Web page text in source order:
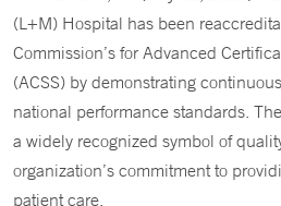
(L+M) Hospital has been
Commission’s for Advanced
(ACSS) by demonstrating
national performance standards.
a widely recognized symbol of
organization’s commitment to
patient care.